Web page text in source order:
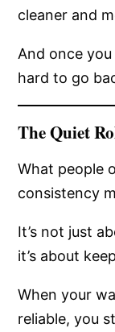
cleaner and
And once
hard to go
The Quiet
What people
consistency
It’s not just
it’s about
When your
reliable, you